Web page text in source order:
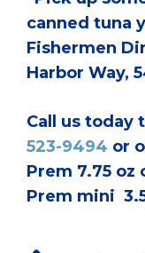
canned tuna
Fishermen
Harbor Way,
Call us today
523-9494 or
Prem 7.75 oz
Prem mini